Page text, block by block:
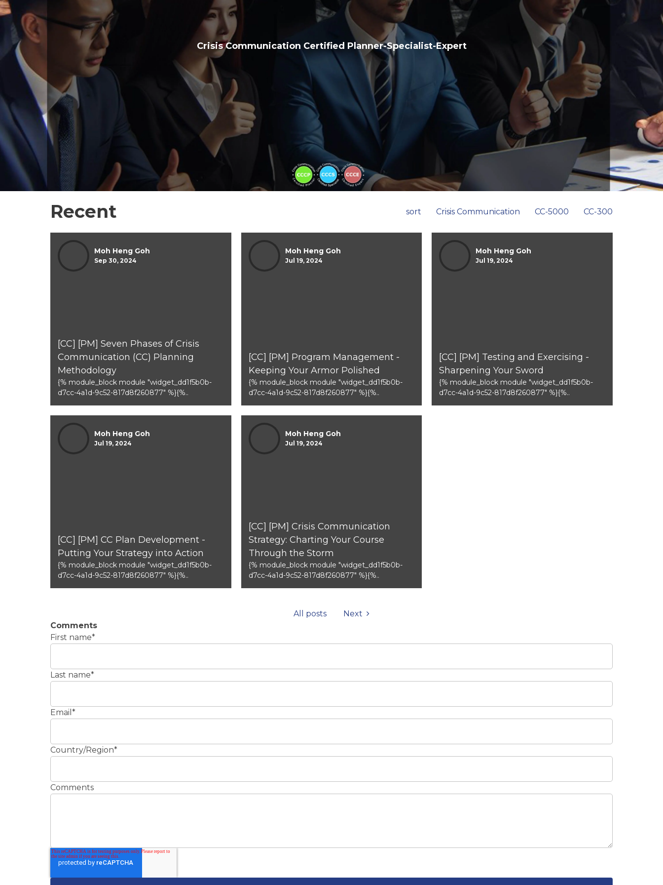
Crisis Communication Certified Planner-Specialist-Expert
Recent sort Crisis Communication CC-5000 CC-300
Moh Heng Goh
Sep 30, 2024
[CC] [PM] Seven Phases of Crisis
Communication (CC) Planning
Methodology
{% module_block module "widget_dd1f5b0b-
d7cc-4a1d-9c52-817d8f260877" %}{%..
Moh Heng Goh
Jul 19, 2024
[CC] [PM] Program Management -
Keeping Your Armor Polished
{% module_block module "widget_dd1f5b0b-
d7cc-4a1d-9c52-817d8f260877" %}{%..
Moh Heng Goh
Jul 19, 2024
[CC] [PM] Testing and Exercising -
Sharpening Your Sword
{% module_block module "widget_dd1f5b0b-
d7cc-4a1d-9c52-817d8f260877" %}{%..
Moh Heng Goh
Jul 19, 2024
[CC] [PM] CC Plan Development -
Putting Your Strategy into Action
{% module_block module "widget_dd1f5b0b-
d7cc-4a1d-9c52-817d8f260877" %}{%..
Moh Heng Goh
Jul 19, 2024
[CC] [PM] Crisis Communication
Strategy: Charting Your Course
Through the Storm
{% module_block module "widget_dd1f5b0b-
d7cc-4a1d-9c52-817d8f260877" %}{%..
All posts
Next
Comments
First name*
Last name*
Email *
Country/Region*
Comments